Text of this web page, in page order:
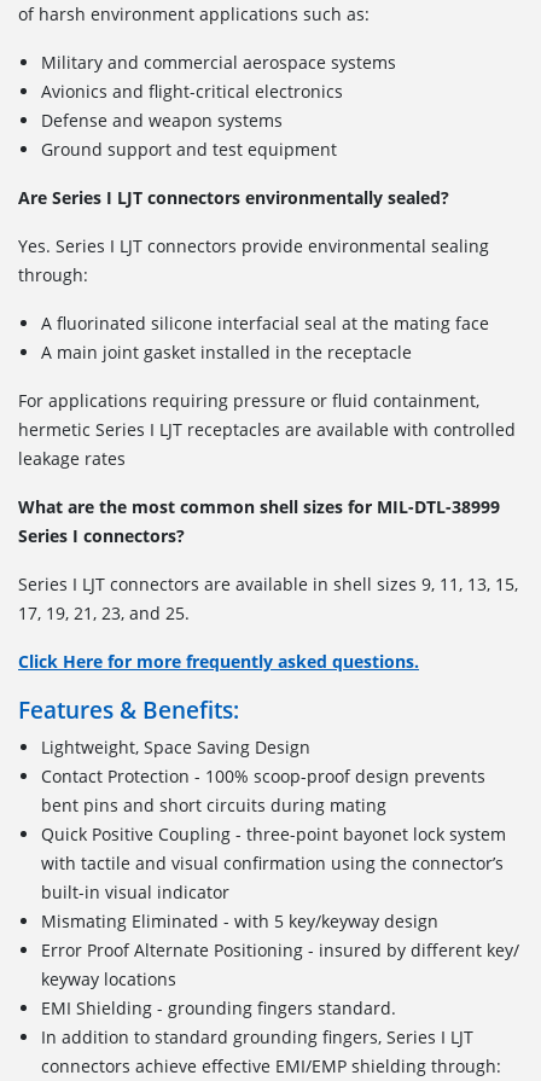
of harsh environment applications such as:
Military and commercial aerospace systems
Avionics and flight-critical electronics
Defense and weapon systems
Ground support and test equipment
Are Series I LJT connectors environmentally sealed?
Yes. Series I LJT connectors provide environmental sealing
through:
A fluorinated silicone interfacial seal at the mating face
A main joint gasket installed in the receptacle
For applications requiring pressure or fluid containment,
hermetic Series I LJT receptacles are available with controlled
leakage rates
What are the most common shell sizes for MIL-DTL-38999
Series I connectors?
Series I LJT connectors are available in shell sizes 9, 11, 13, 15,
17, 19, 21, 23, and 25.
Click Here for more frequently asked questions.
Features & Benefits:
Lightweight, Space Saving Design
Contact Protection - 100% scoop-proof design prevents
bent pins and short circuits during mating
Quick Positive Coupling - three-point bayonet lock system
with tactile and visual confirmation using the connector’s
built-in visual indicator
Mismating Eliminated - with 5 key/keyway design
Error Proof Alternate Positioning - insured by different key/
keyway locations
EMI Shielding - grounding fingers standard.
In addition to standard grounding fingers, Series I LJT
connectors achieve effective EMI/EMP shielding through: